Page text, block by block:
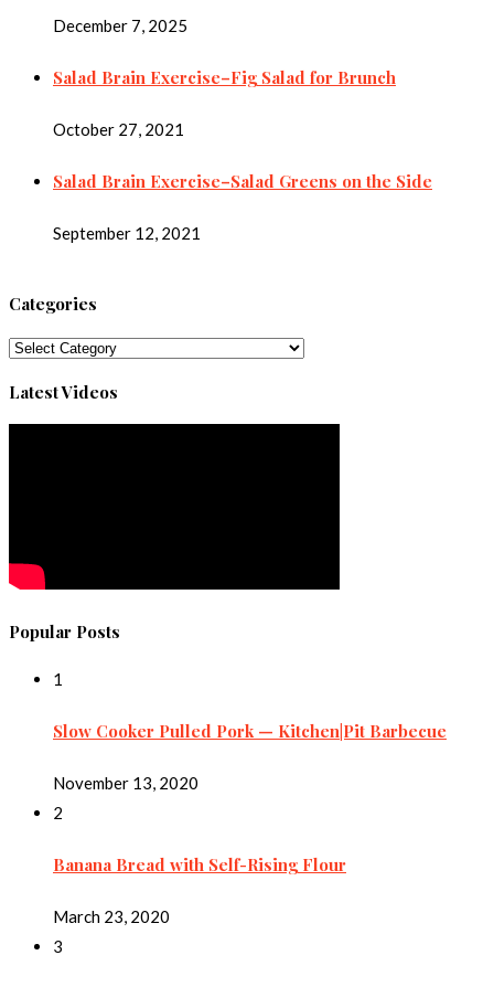
December 7, 2025
Salad Brain Exercise–Fig Salad for Brunch
October 27, 2021
Salad Brain Exercise–Salad Greens on the Side
September 12, 2021
Categories
Categories
Latest Videos
Popular Posts
1
Slow Cooker Pulled Pork — Kitchen|Pit Barbecue
November 13, 2020
2
Banana Bread with Self-Rising Flour
March 23, 2020
3